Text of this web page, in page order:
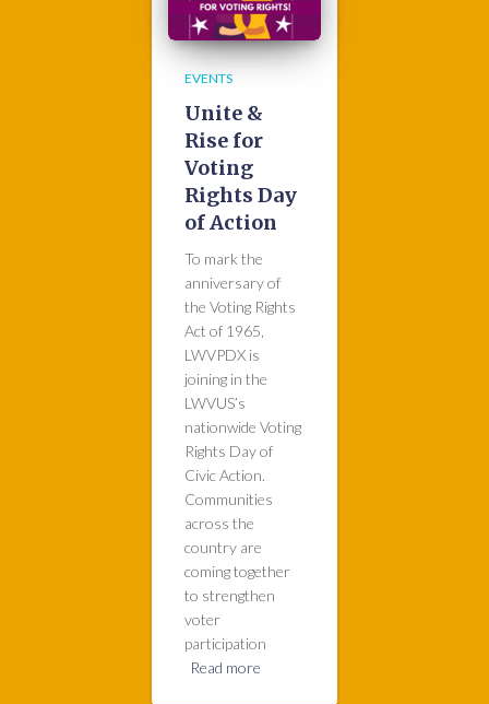
EVENTS
Unite &
Rise for
Voting
Rights Day
of Action
To mark the
anniversary of
the Voting Rights
Act of 1965,
LWVPDX is
joining in the
LWVUS’s
nationwide Voting
Rights Day of
Civic Action.
Communities
across the
country are
coming together
to strengthen
voter
participation
Read more